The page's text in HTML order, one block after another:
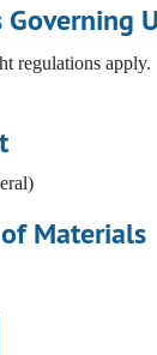
regulations apply.
Materials